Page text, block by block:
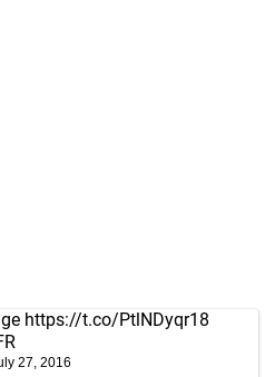
https://t.co/PtlNDyqr18
27, 2016